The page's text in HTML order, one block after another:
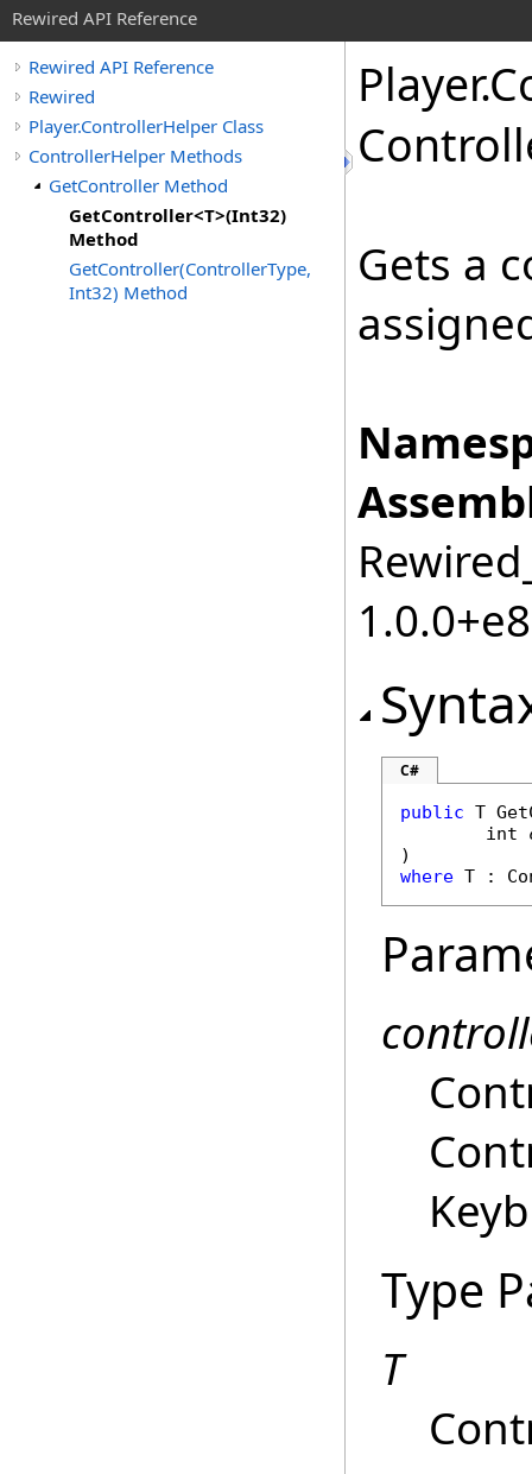
Rewired API Reference
Rewired API Reference
Rewired
Player.ControllerHelper Class
ControllerHelper Methods
GetController Method
GetController<T>(Int32)
Method
GetController(ControllerType,
Int32) Method
Player.
Gets a
C#
public T
int
where T :
Type
T